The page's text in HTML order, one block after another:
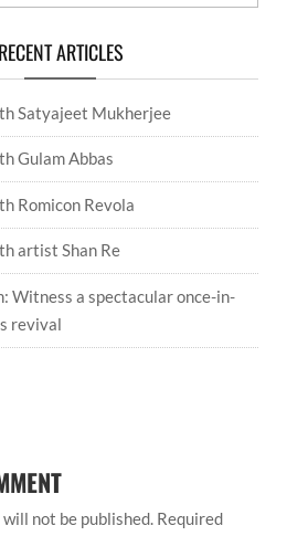
RECENT ARTICLES
Satyajeet Mukherjee
Gulam Abbas
Romicon Revola
artist Shan Re
Witness a spectacular once-in-
revival
not be published. Required